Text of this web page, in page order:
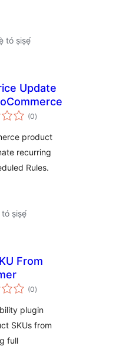
tó ṣiṣẹ́
Update
(0àpapọ̀
àwọn
)
product
recurring
Rules.
ṣiṣẹ́
From
(0àpapọ̀
àwọn
)
plugin
SKUs from
full